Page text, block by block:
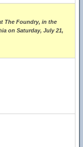
The Foundry, in the
on Saturday, July 21,